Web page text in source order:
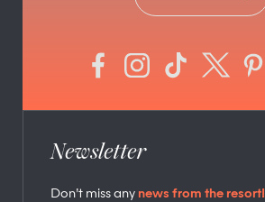
Newsletter
Don’t miss any news from the resort!